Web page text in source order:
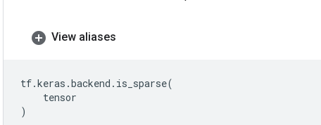
View aliases
tf.keras .backend . is_sparse(
tensor
)